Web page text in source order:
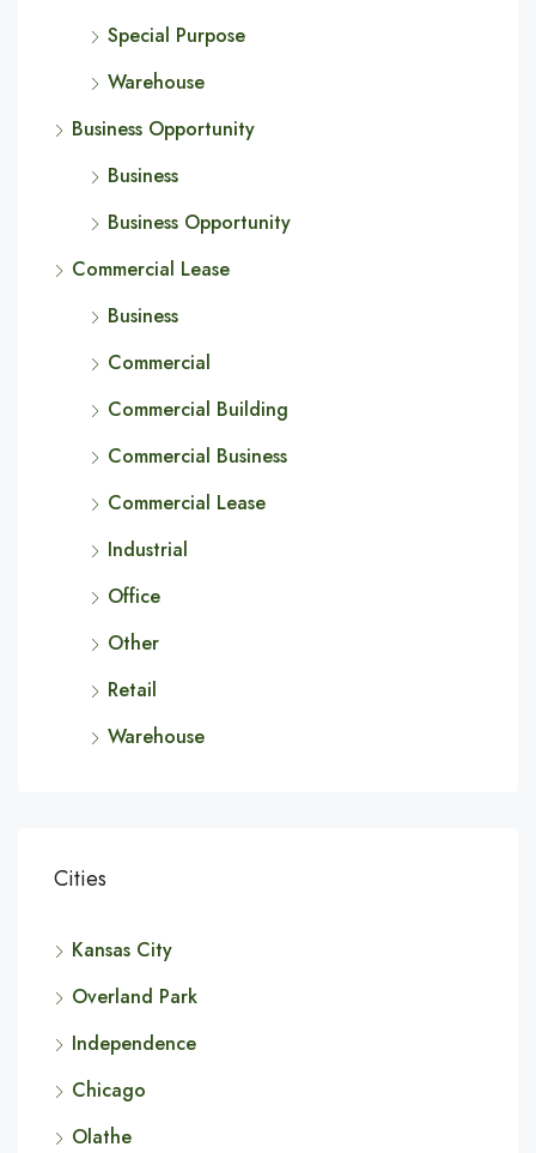
Special Purpose
Warehouse
Business Opportunity
Business
Business Opportunity
Commercial Lease
Business
Commercial
Commercial Building
Commercial Business
Commercial Lease
Industrial
Office
Other
Retail
Warehouse
Cities
Kansas City
Overland Park
Independence
Chicago
Olathe